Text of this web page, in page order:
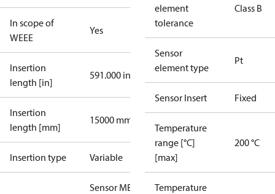
In scope of
WEEE
Yes
Insertion
length [in]
591.000 in
Insertion
length [mm]
15000 mm
Insertion type Variable
Sensor MBT
element
tolerance
Class B
Sensor
element type
Pt
Sensor Insert Fixed
Temperature
range [°C]
[max]
200 °C
Temperature